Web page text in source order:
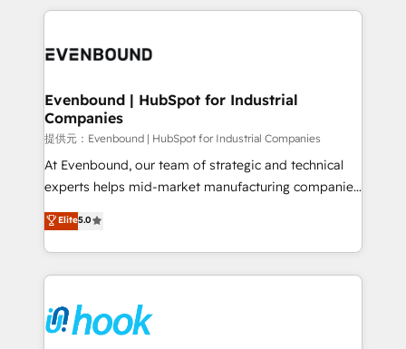
and sales ops at mid-market companies ready to
experience with CRM, Marketing, Sales & Service
Own back-end developers - Complex data
View, SuperOffice) - Custom integrations (e.g. MS
Business Central, Navision, AX, SAP, Exact, AFAS) We
focus on growing B2B companies in the SME sector
such as manufacturing, SaaS, business services and
wholesaler companies. As an experienced HubSpot
That's why we have developed a step-by-step
implementation process that focuses on user
strive for optimal customer processes and
experiences. Systony – We believe you can grow!
Evenbound | HubSpot for Industrial
Companies
提供元：Evenbound | HubSpot for Industrial Companies
At Evenbound, our team of strategic and technical
experts helps mid-market manufacturing companies
achieve real growth. We specialize in delivering
tailored solutions that drive results by leveraging
HubSpot’s platform and data to fuel success.
Technical Solutions: - HubSpot Technical Consulting -
Onboarding - Data Migration & Integrations -
Technical Audit & Optimization Strategic Solutions: -
Elite5.0